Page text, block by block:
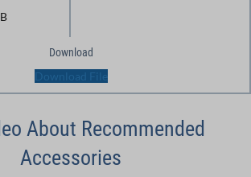
Download
Download File
About Recommended
Accessories